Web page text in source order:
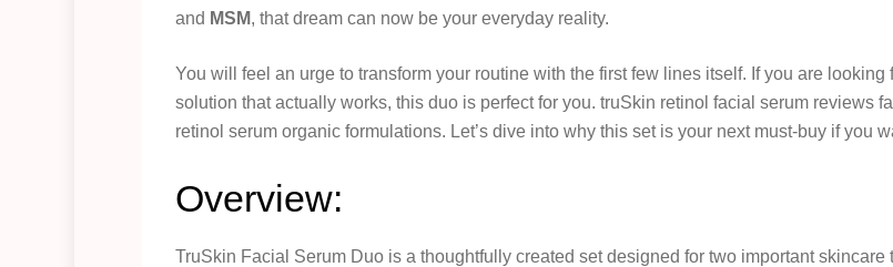
and MSM, that dream can now be your everyday reality.
You will feel an urge to transform your routine with the first few lines itself. If you are looking
solution that actually works, this duo is perfect for you. truSkin retinol facial serum reviews
retinol serum organic formulations. Let’s dive into why this set is your next must-buy if you
Overview:
TruSkin Facial Serum Duo is a thoughtfully created set designed for two important skincare